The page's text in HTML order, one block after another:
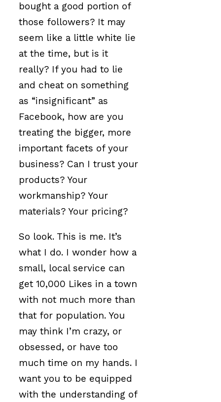
bought a good portion of
those followers? It may
seem like a little white lie
at the time, but is it
really? If you had to lie
and cheat on something
as “insignificant” as
Facebook, how are you
treating the bigger, more
important facets of your
business? Can I trust your
products? Your
workmanship? Your
materials? Your pricing?
So look. This is me. It’s
what I do. I wonder how a
small, local service can
get 10,000 Likes in a town
with not much more than
that for population. You
may think I’m crazy, or
obsessed, or have too
much time on my hands. I
want you to be equipped
with the understanding of